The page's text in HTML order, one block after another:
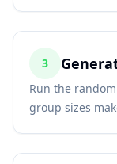
3
Run the
group sizes